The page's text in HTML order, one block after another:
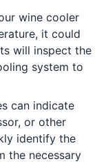
wine cooler
it could
will inspect the
system to
can indicate
or other
identify the
the necessary